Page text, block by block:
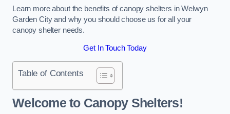
Learn more about the benefits of canopy shelters in Welwyn
Garden City and why you should choose us for all your
canopy shelter needs.
Get In Touch Today
Table of Contents
Welcome to Canopy Shelters!